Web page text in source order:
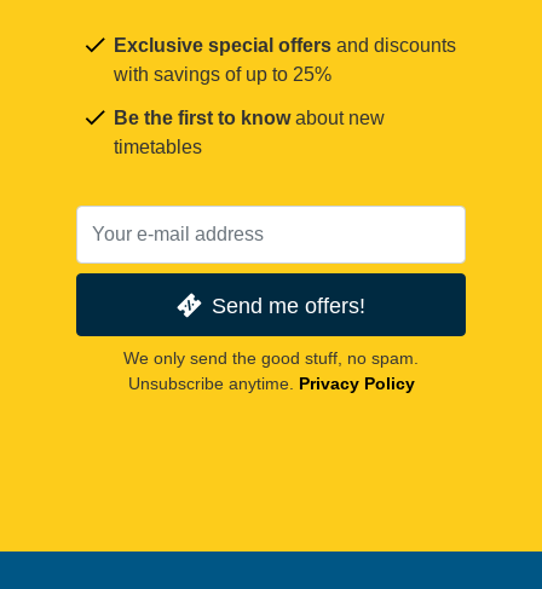
Exclusive special offers and discounts
with savings of up to 25%
Be the first to knowabout new
timetables
Send me offers!
We only send the good stuff, no spam.
Unsubscribe anytime. Privacy Policy